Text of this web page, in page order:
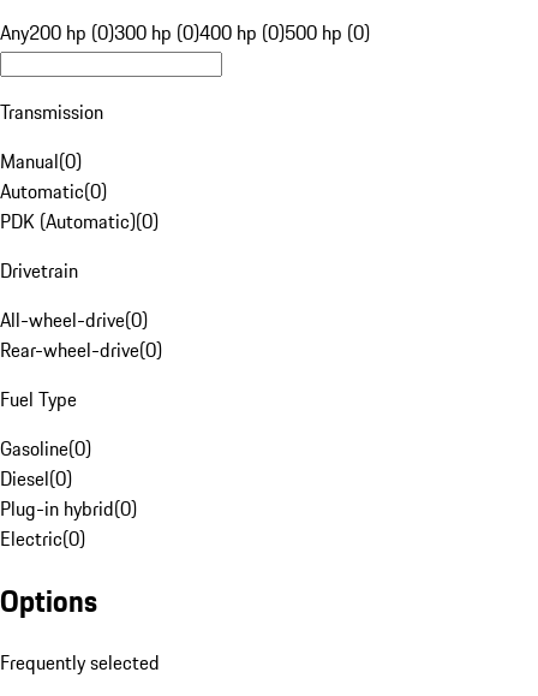
Any200 hp (0)300 hp (0)400 hp (0)500 hp (0)
Transmission
Manual(0)
Automatic(0)
PDK (Automatic)(0)
Drivetrain
All-wheel-drive(0)
Rear-wheel-drive(0)
Fuel Type
Gasoline(0)
Diesel(0)
Plug-in hybrid(0)
Electric(0)
Options
Frequently selected